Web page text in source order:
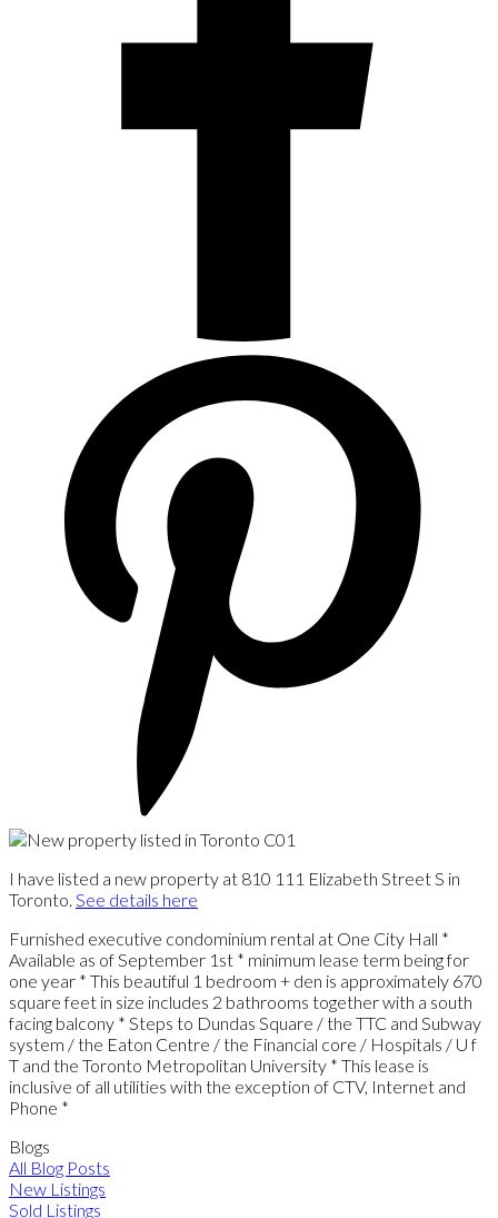
I have listed a new property at 810 111 Elizabeth Street S in
Toronto. See details here
Furnished executive condominium rental at One City Hall *
Available as of September 1st * minimum lease term being for
one year * This beautiful 1 bedroom + den is approximately 670
square feet in size includes 2 bathrooms together with a south
facing balcony * Steps to Dundas Square / the TTC and Subway
system / the Eaton Centre / the Financial core / Hospitals / U f
T and the Toronto Metropolitan University * This lease is
inclusive of all utilities with the exception of CTV, Internet and
Phone *
Blogs
All Blog Posts
New Listings
Sold Listings